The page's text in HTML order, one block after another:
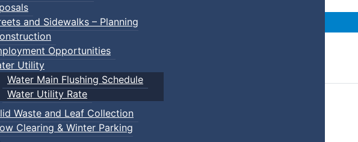
and Sidewalks – Planning
Opportunities
Utility
Water Main Flushing Schedule
Water Utility Rate
Waste and Leaf Collection
Clearing & Winter Parking